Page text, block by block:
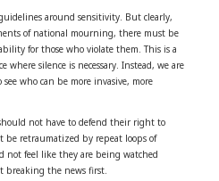
around sensitivity. But clearly,
of national mourning, there must be
for those who violate them. This is a
where silence is necessary. Instead, we are
who can be more invasive, more
not have to defend their right to
be retraumatized by repeat loops of
not feel like they are being watched
breaking the news first.